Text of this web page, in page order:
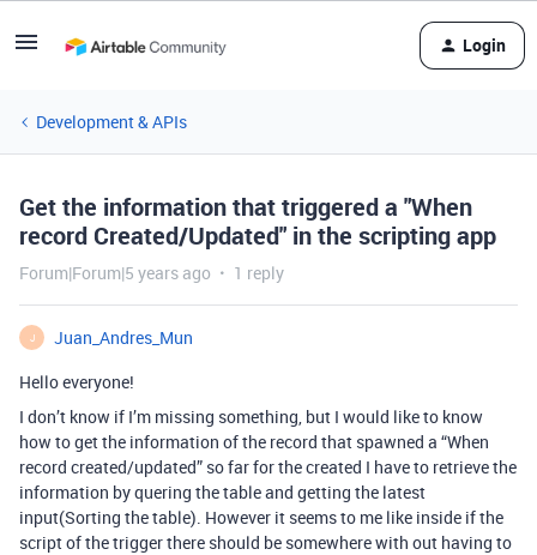
Login
Development & APIs
Get the information that triggered a "When
record Created/Updated" in the scripting app
Forum|Forum|5 years ago 1 reply
J
Juan_Andres_Mun
Hello everyone!
I don’t know if I’m missing something, but I would like to know
how to get the information of the record that spawned a “When
record created/updated” so far for the created I have to retrieve the
information by quering the table and getting the latest
input(Sorting the table). However it seems to me like inside if the
script of the trigger there should be somewhere with out having to